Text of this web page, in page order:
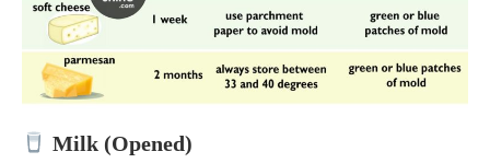
Milk (Opened)